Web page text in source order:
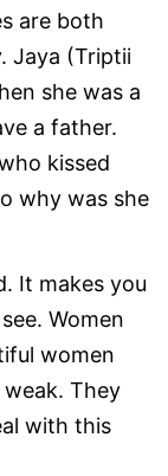
are both
Jaya (Triptii
she was a
a father.
kissed
why was she
It makes you
Women
women
They
with this